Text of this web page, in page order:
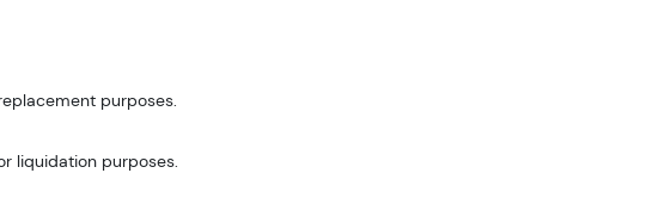
purposes.
liquidation purposes.